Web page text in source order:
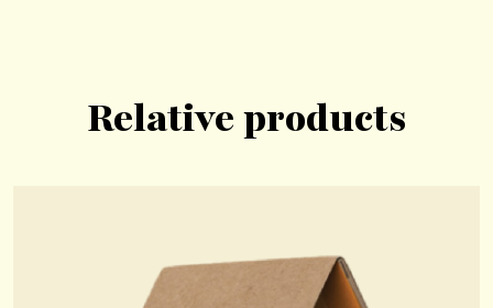
Relative products